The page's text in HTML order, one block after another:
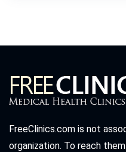
FreeClinics.com is not
organization. To reach